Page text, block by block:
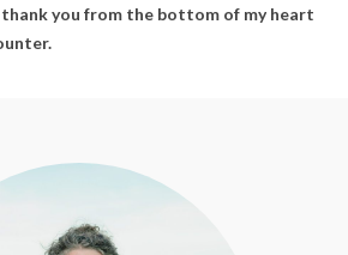
thankyou from the bottom of my heart